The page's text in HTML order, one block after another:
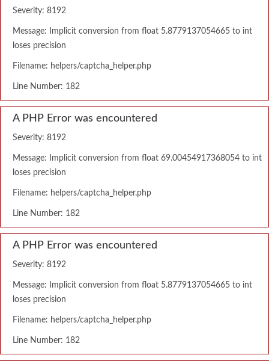
Severity: 8192
Message: Implicit conversion from float 5.8779137054665 to int
loses precision
Filename: helpers/captcha_helper.php
Line Number: 182
A PHP Error was encountered
Severity: 8192
Message: Implicit conversion from float 69.00454917368054 to int
loses precision
Filename: helpers/captcha_helper.php
Line Number: 182
A PHP Error was encountered
Severity: 8192
Message: Implicit conversion from float 5.8779137054665 to int
loses precision
Filename: helpers/captcha_helper.php
Line Number: 182